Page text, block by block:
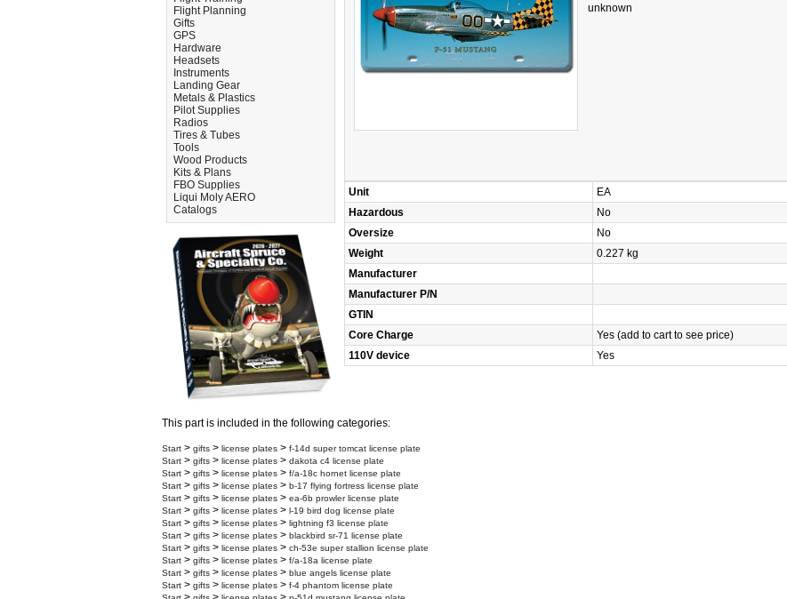
Flight Planning
Gifts
GPS
Hardware
Headsets
Instruments
Landing Gear
Metals & Plastics
Pilot Supplies
Radios
Tires & Tubes
Tools
Wood Products
Kits & Plans
FBO Supplies
Liqui Moly AERO
Catalogs
unknown
Unit
EA
Hazardous
No
Oversize
No
Weight
0.227 kg
Manufacturer
Manufacturer P/N
GTIN
Core Charge
Yes (add to cart to see price)
110V device
Yes
This part is included in the following categories:
Start > gifts > license plates > f-14d super tomcat license plate
Start > gifts > license plates > dakota c4 license plate
Start > gifts > license plates > f/a-18c hornet license plate
Start > gifts > license plates > b-17 flying fortress license plate
Start > gifts > license plates > ea-6b prowler license plate
Start > gifts > license plates > l-19 bird dog license plate
Start > gifts > license plates > lightning f3 license plate
Start > gifts > license plates > blackbird sr-71 license plate
Start > gifts > license plates > ch-53e super stallion license plate
Start > gifts > license plates > f/a-18a license plate
Start > gifts > license plates > blue angels license plate
Start > gifts > license plates > f-4 phantom license plate